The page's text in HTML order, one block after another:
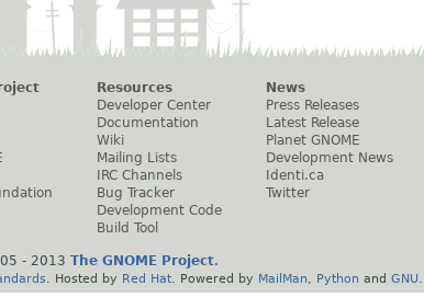
Resources
Developer Center
Documentation
Wiki
Mailing Lists
IRC Channels
Bug Tracker
Development Code
Build Tool
News
Press Releases
Latest Release
Planet GNOME
Development News
Identi.ca
Twitter
- 2013 The GNOME Project.
. Hosted by Red Hat . Powered by MailMan Python and GNU